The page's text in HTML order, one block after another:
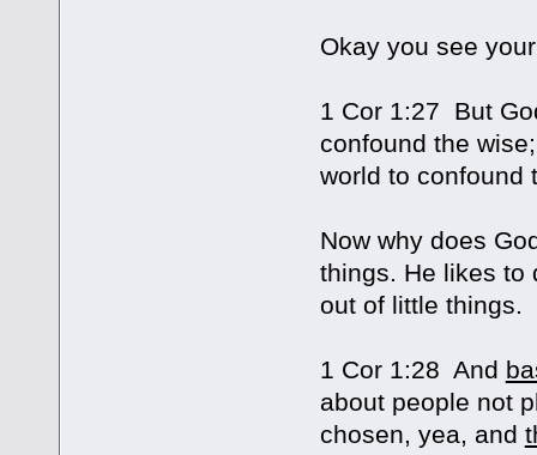
Okay you see
1 Cor 1:27 But
confound the
world to confound
Now why does
things. He likes to
out of little things.
1 Cor 1:28 And
about people not
chosen, yea, and